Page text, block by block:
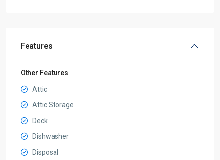
Features
Other Features
Attic
Attic Storage
Deck
Dishwasher
Disposal